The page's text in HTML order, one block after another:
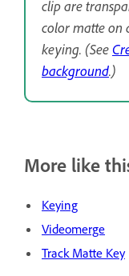
clip are
color matte on
keying. (See
background.)
More like
Keying
Videomerge
Track Matte Key